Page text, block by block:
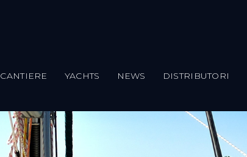
CANTIERE YACHTS NEWS DISTRIBUTORI